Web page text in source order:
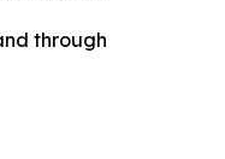
through